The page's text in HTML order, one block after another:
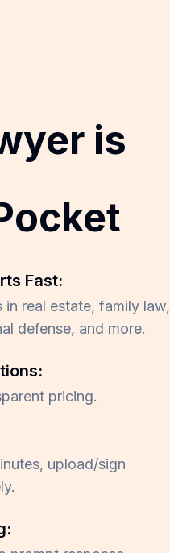
is
Fast:
in real estate, family law,
defense, and more.
pricing.
upload/sign